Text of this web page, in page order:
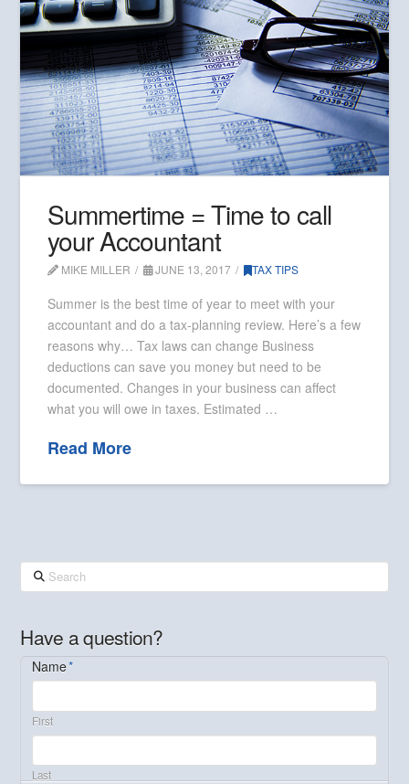
Summertime = Time to call
your Accountant
MIKE MILLER JUNE 13, 2017 TAX TIPS
Summer is the best time of year to meet with your
accountant and do a tax-planning review. Here’s a few
reasons why… Tax laws can change Business
deductions can save you money but need to be
documented. Changes in your business can affect
what you will owe in taxes. Estimated …
Read More
Search
Have a question?
Name*
First
Last